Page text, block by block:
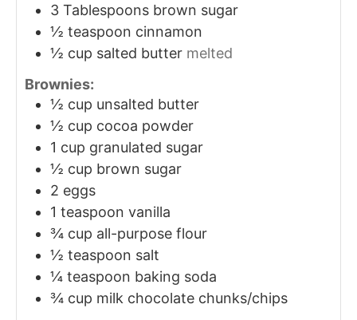
3 Tablespoons brown sugar
½ teaspoon cinnamon
½ cup salted butter melted
Brownies:
½ cup unsalted butter
½ cup cocoa powder
1 cup granulated sugar
½ cup brown sugar
2 eggs
1 teaspoon vanilla
¾ cup all-purpose flour
½ teaspoon salt
¼ teaspoon baking soda
¾ cup milk chocolate chunks/chips